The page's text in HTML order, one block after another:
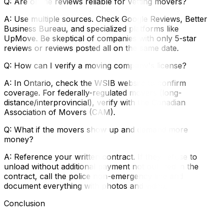
A: Use multiple sources. Check Google Reviews, Better
Business Bureau, and specialized platforms like
UpMove. Be skeptical of companies with only 5-star
reviews or reviews posted all on the same date.
Q: How can I verify a moving company's license?
A: In Ontario, check the WSIB website to confirm
coverage. For federally-regulated movers (long-
distance/interprovincial), verify with the Canadian
Association of Movers (CAM).
Q: What if the movers show up and demand more
money?
A: Reference your written contract. If they refuse to
unload without additional payment not outlined in the
contract, call the police non-emergency line and
document everything with photos and video.
Conclusion